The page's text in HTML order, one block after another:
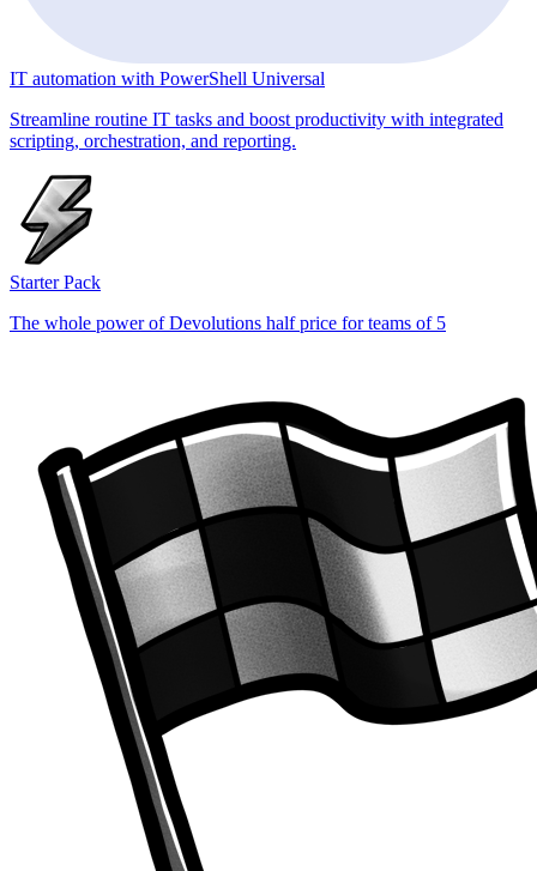
IT automation with PowerShell Universal
Streamline routine IT tasks and boost productivity with integrated
scripting, orchestration, and reporting.
Starter Pack
The whole power of Devolutions half price for teams of 5